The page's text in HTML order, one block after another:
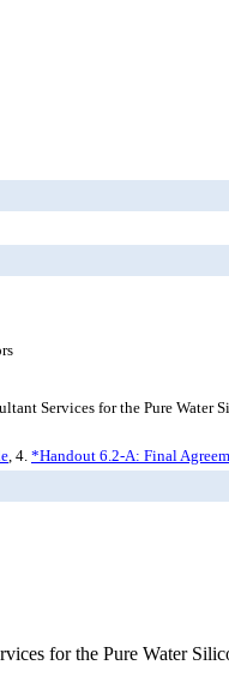
Services for the Pure
, 4. *Handout 6.2-A: Final
for the Pure Water